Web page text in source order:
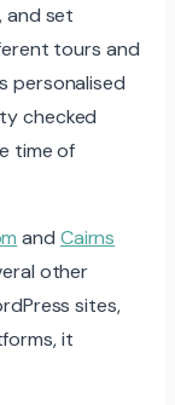
and set
tours and
personalised
checked
time of
and Cairns
other
sites,
it